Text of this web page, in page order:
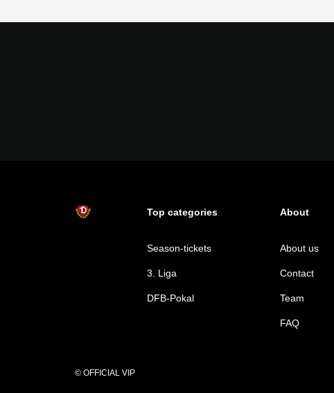
Top categories About
Season-tickets
3. Liga
DFB-Pokal
About us
Contact
Team
FAQ
© OFFICIAL VIP